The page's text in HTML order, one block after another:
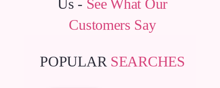
Us - See What Our
Customers Say
POPULAR SEARCHES